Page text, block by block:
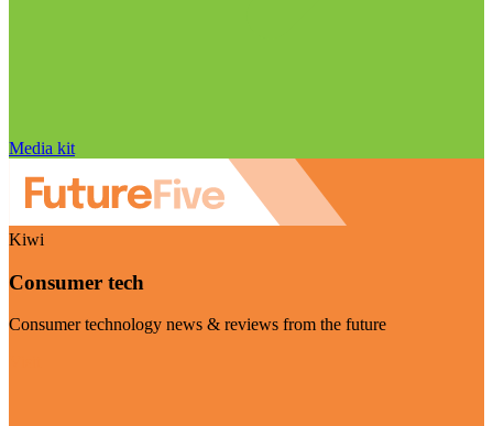
Media kit
Kiwi
Consumer tech
Consumer technology news & reviews from the future